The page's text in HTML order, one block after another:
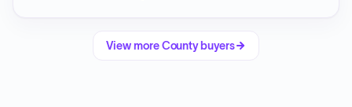
View moreCounty buyers